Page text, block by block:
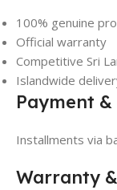
100% genuine
Official warranty
Competitive Sri
Islandwide
Payment
Installments via
Warranty